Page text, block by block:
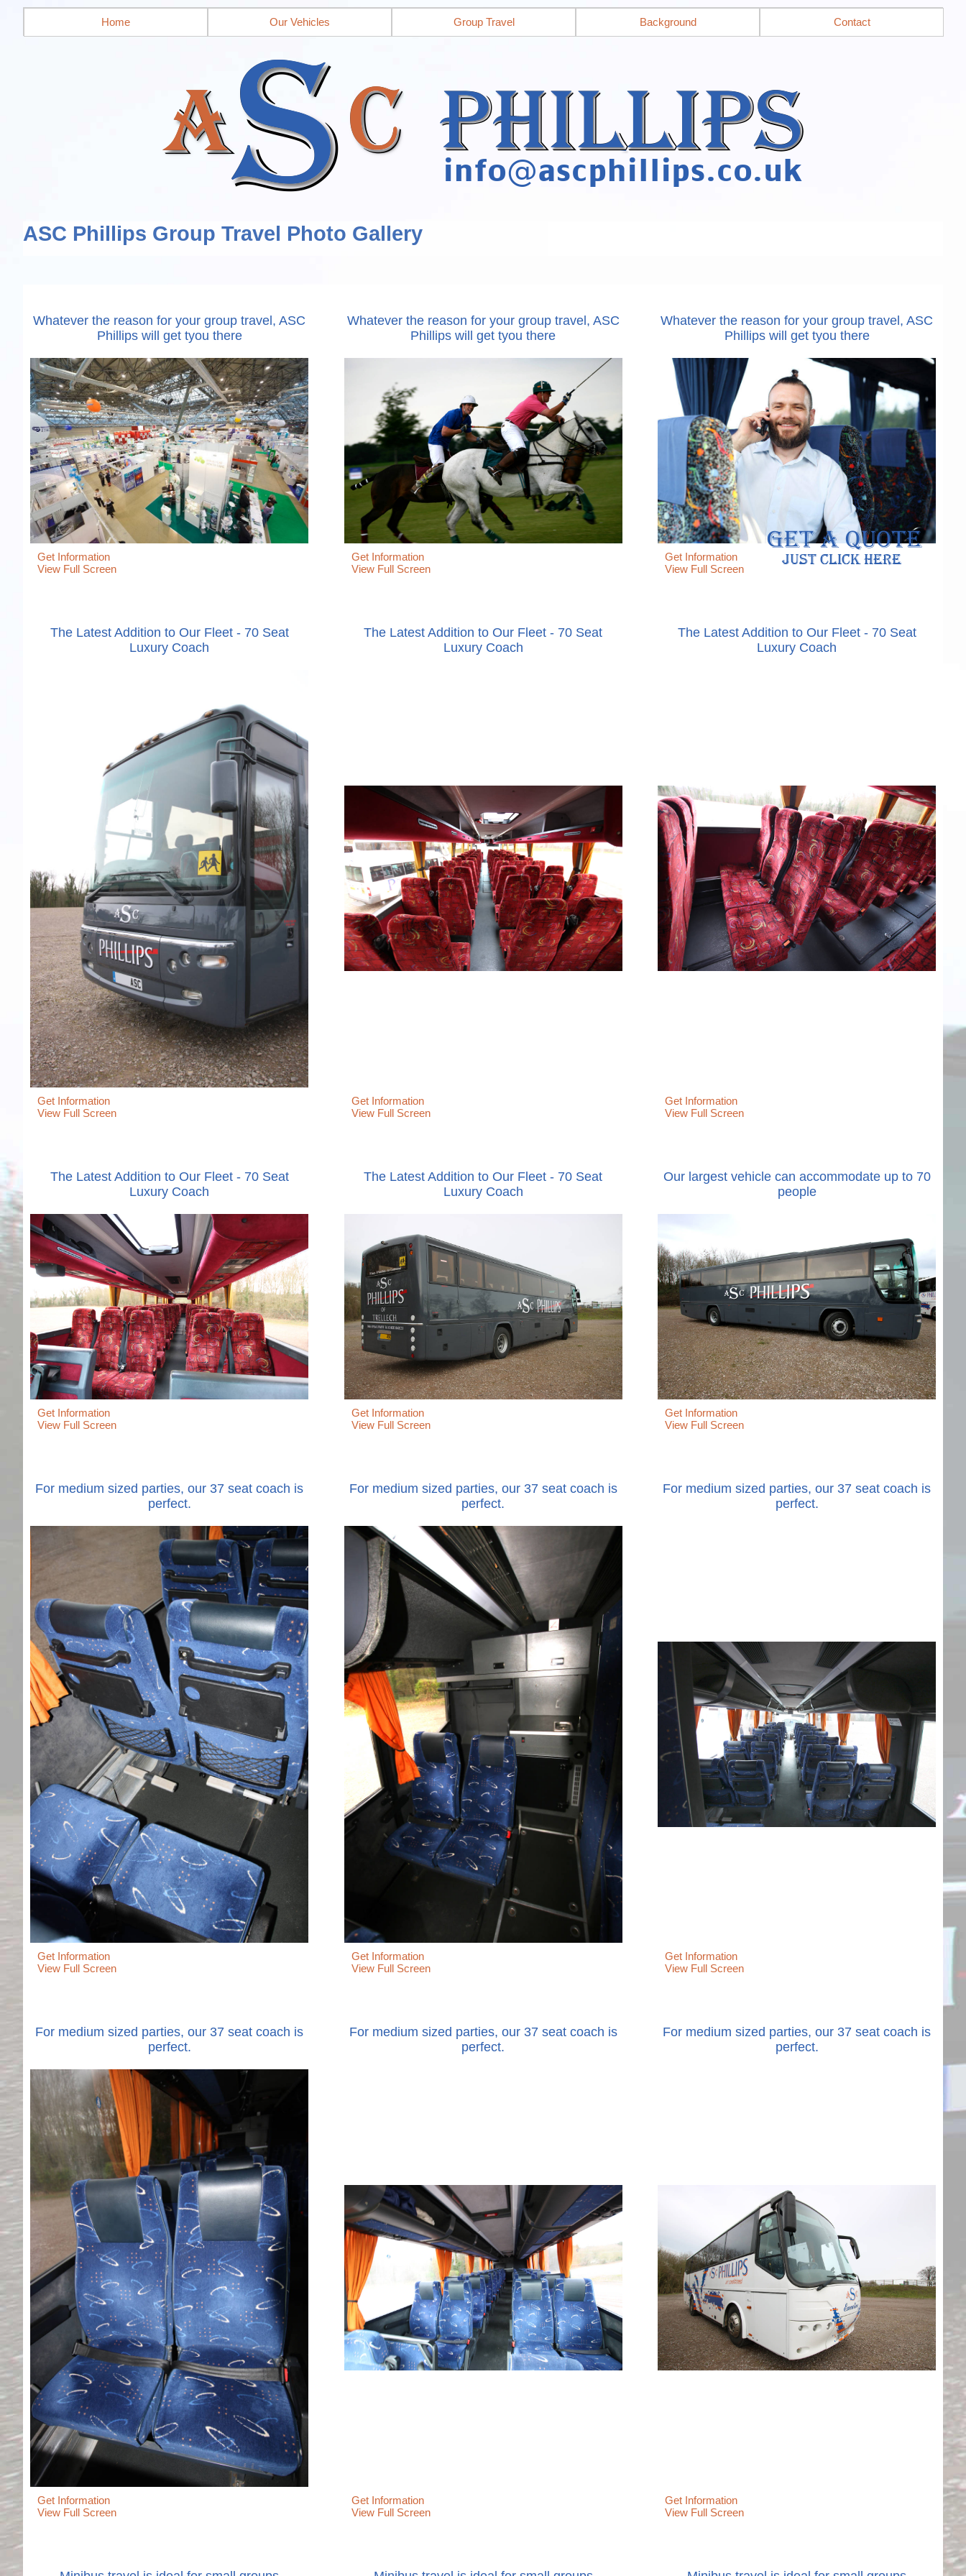
Home Our Vehicles Group Travel Background Contact
ASC Phillips Group Travel Photo Gallery
Whatever the reason for your group travel, ASC
Phillips will get tyou there
Get Information
View Full Screen
Whatever the reason for your group travel, ASC
Phillips will get tyou there
Get Information
View Full Screen
Whatever the reason for your group travel, ASC
Phillips will get tyou there
Get Information
View Full Screen
The Latest Addition to Our Fleet - 70 Seat
Luxury Coach
Get Information
View Full Screen
The Latest Addition to Our Fleet - 70 Seat
Luxury Coach
Get Information
View Full Screen
The Latest Addition to Our Fleet - 70 Seat
Luxury Coach
Get Information
View Full Screen
The Latest Addition to Our Fleet - 70 Seat
Luxury Coach
Get Information
View Full Screen
The Latest Addition to Our Fleet - 70 Seat
Luxury Coach
Get Information
View Full Screen
Our largest vehicle can accommodate up to 70
people
Get Information
View Full Screen
For medium sized parties, our 37 seat coach is
perfect.
Get Information
View Full Screen
For medium sized parties, our 37 seat coach is
perfect.
Get Information
View Full Screen
For medium sized parties, our 37 seat coach is
perfect.
Get Information
View Full Screen
For medium sized parties, our 37 seat coach is
perfect.
Get Information
View Full Screen
For medium sized parties, our 37 seat coach is
perfect.
Get Information
View Full Screen
For medium sized parties, our 37 seat coach is
perfect.
Get Information
View Full Screen